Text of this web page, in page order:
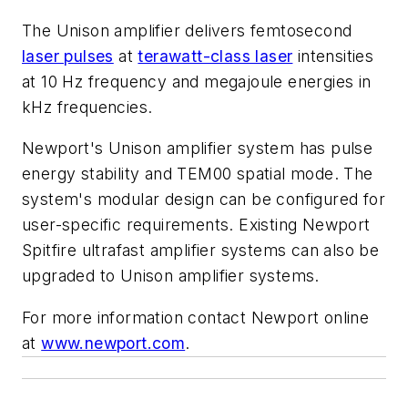
The Unison amplifier delivers femtosecond
laser pulses atterawatt-class laser intensities
at 10 Hz frequency and megajoule energies in
kHz frequencies.
Newport's Unison amplifier system has pulse
energy stability and TEM00 spatial mode. The
system's modular design can be configured for
user-specific requirements. Existing Newport
Spitfire ultrafast amplifier systems can also be
upgraded to Unison amplifier systems.
For more information contact Newport online
atwww.newport.com.